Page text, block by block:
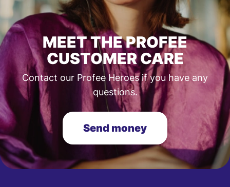
MEET THE PROFEE
CUSTOMER CARE
Contact our Profee Heroes if you have any
questions.
Send money